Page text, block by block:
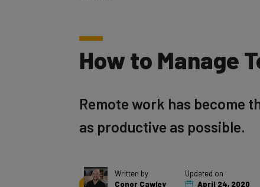
How to Manage
as productive as possible.
Conor Cawley
April 24, 2020